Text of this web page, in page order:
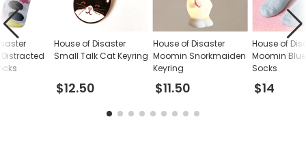
House of Disaster
Small Talk Cat Keyring
$12.50
House of Disaster
Moomin Snorkmaiden
Keyring
$11.50
House of
Moomin
Socks
$14